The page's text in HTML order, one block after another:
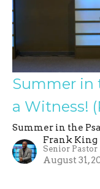
Summer in
a Witness!
Summer in the
Frank King
Senior Pastor
August 31,